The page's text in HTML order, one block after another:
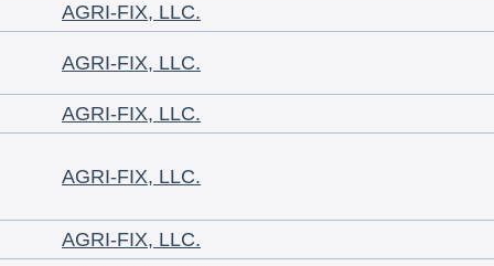
AGRI-FIX, LLC.
AGRI-FIX, LLC.
AGRI-FIX, LLC.
AGRI-FIX, LLC.
AGRI-FIX, LLC.